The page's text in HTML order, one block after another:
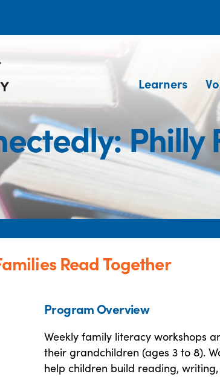
Learners
Philly
Read Together
Program Overview
Weekly family literacy workshops
their grandchildren (ages 3 to 8).
help children build reading,